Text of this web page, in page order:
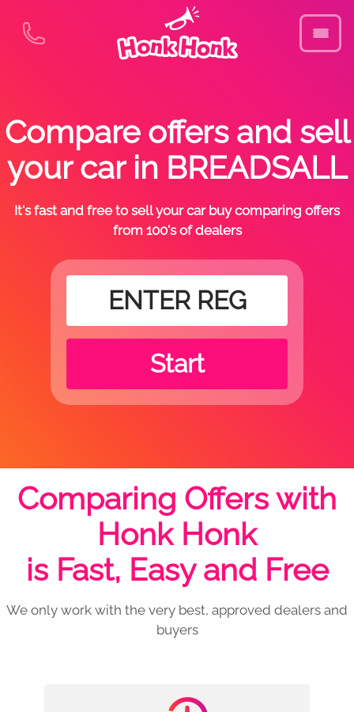
Compare offers and sell
your car in BREADSALL
It's fast and free to sell your car buy comparing offers
from 100's of dealers
Start
Comparing Offers with
Honk Honk
is Fast, Easy and Free
We only work with the very best, approved dealers and
buyers